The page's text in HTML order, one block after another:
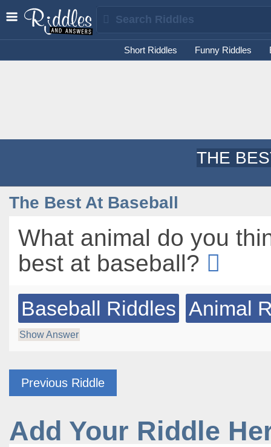
Short Riddles Funny Riddles
THE
The Best At Baseball
What animal do you
best at baseball?
Baseball Riddles Animal
Show Answer
Previous Riddle
Add Your Riddle